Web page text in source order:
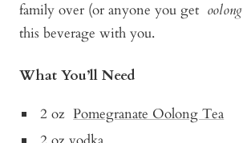
family over (or anyone you get oolong
this beverage with you.
What You’ll Need
2 ozPomegranate Oolong Tea